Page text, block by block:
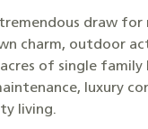
draw
charm, outdoor
of single
luxury
living.